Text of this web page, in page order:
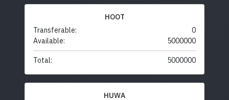
HOOT
Transferable:
0
Available:
5000000
Total: 5000000
HUWA